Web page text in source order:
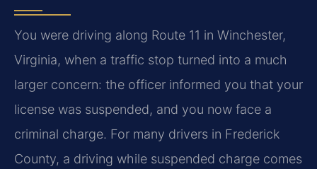
You were driving along Route 11 in Winchester,
Virginia, when a traffic stop turned into a much
larger concern: the officer informed you that your
license was suspended, and you now face a
criminal charge. For many drivers in Frederick
County, a driving while suspended charge comes